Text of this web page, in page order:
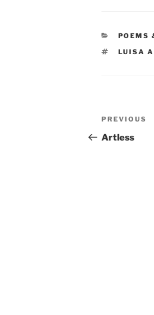
POEMS
TAGS
LUISA
Post
Previous
Post
PREVIOUS
Artless